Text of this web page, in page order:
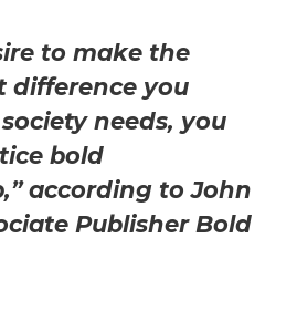
to make the
difference you
needs, you
bold
according to John
Publisher Bold